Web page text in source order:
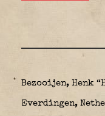
Bezooijen, Henk
Everdingen,